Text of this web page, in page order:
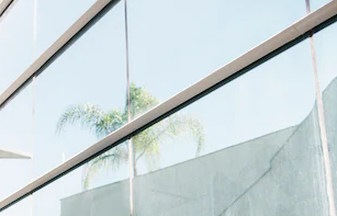
and
Products
Spaces
AI Assistant
AI Image Generator
AI Video Generator
Get started
Academy
Documentation
Support
Terms of use